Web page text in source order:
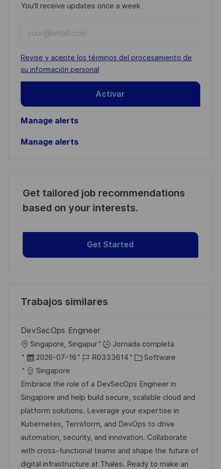
You'll receive updates once a week
Email
address
(Required)
Required
Revise y acepte los términos del procesamiento de
su información personal
Activar
Manage alerts
Manage alerts
Get tailored job recommendations
based on your interests.
Get Started
Trabajos similares
DevSecOps Engineer
U
b
c
a
c
i
ó
n
Singapore, Singapur
Jornada completa
F
e
c
h
a
d
e
p
u
2026-07-16
I
d
e
e
m
p
l
e
R0333614
C
t
e
g
o
r
í
a
Software
Singapore
Embrace the role of a DevSecOps Engineer in
Singapore and help build secure, scalable cloud and
platform solutions. Leverage your expertise in
Kubernetes, Terraform, and DevOps to drive
automation, security, and innovation. Collaborate
with cross-functional teams and shape the future of
digital infrastructure at Thales. Ready to make an